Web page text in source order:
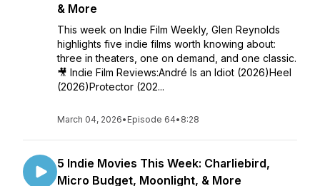
& More
This week on Indie Film Weekly, Glen Reynolds
highlights five indie films worth knowing about:
three in theaters, one on demand, and one classic.
🎥 Indie Film Reviews:André Is an Idiot (2026)Heel
(2026)Protector (202...
March 04, 2026• Episode 64• 8:28
5 Indie Movies This Week: Charliebird,
Micro Budget, Moonlight, & More